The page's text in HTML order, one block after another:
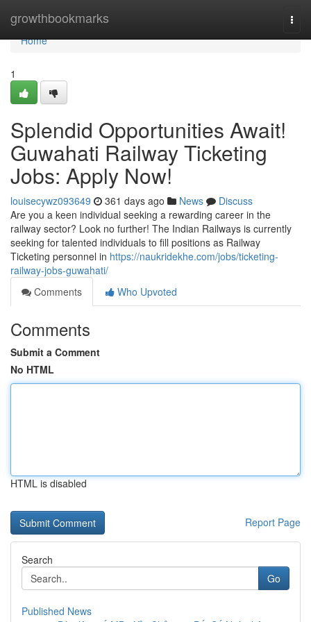
growthbookmarks
Home
Home
1
Splendid Opportunities Await!
Guwahati Railway Ticketing
Jobs: Apply Now!
louisecywz093649 361 days ago News
Discuss
Are you a keen individual seeking a rewarding career in the
railway sector? Look no further! The Indian Railways is currently
seeking for talented individuals to fill positions as Railway
Ticketing personnel in https://naukridekhe.com/jobs/ticketing-
railway-jobs-guwahati/
Comments
Who Upvoted
Comments
Submit a Comment
No HTML
HTML is disabled
Report Page
Search
Go
Published News